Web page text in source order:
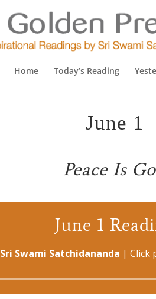
Home Today’s Reading
June 1
Peace Is
June 1
Sri Swami Satchidananda | Click
Audio